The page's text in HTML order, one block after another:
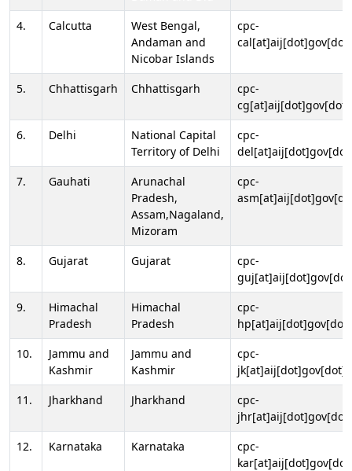
4. Calcutta
West Bengal,
Andaman and
Nicobar Islands
cpc-
5. Chhattisgarh Chhattisgarh
cpc-
6.
Delhi
National Capital
Territory of Delhi
cpc-
7.
Gauhati
Arunachal
Pradesh,
Assam,Nagaland,
Mizoram
cpc-
8. Gujarat Gujarat
cpc-
9.
Himachal
Pradesh
Himachal
Pradesh
cpc-
10.
Jammu and
Kashmir
Jammu and
Kashmir
cpc-
11.
Jharkhand Jharkhand
cpc-
12.
Karnataka Karnataka
cpc-